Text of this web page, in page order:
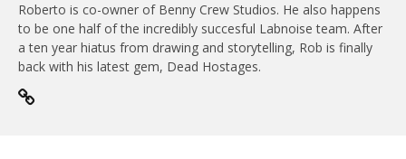
Roberto is co-owner of Benny Crew Studios. He also happens
to be one half of the incredibly succesful Labnoise team. After
a ten year hiatus from drawing and storytelling, Rob is finally
back with his latest gem, Dead Hostages.